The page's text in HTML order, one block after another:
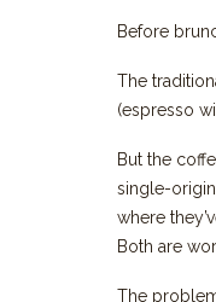
Before
The
(espresso
But the
single-
where
Both are
The